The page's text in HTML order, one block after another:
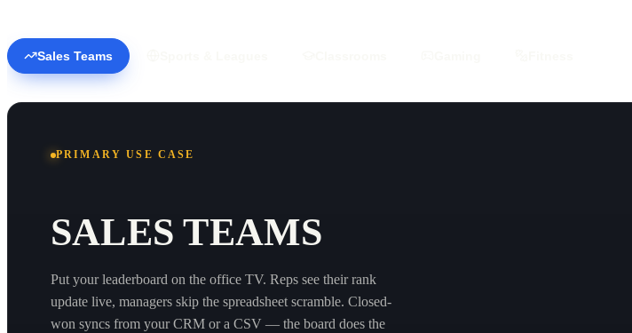
Sales Teams
PRIMARY USE CASE
SALES TEAMS
Put your leaderboard on the office TV. Reps see their rank
update live, managers skip the spreadsheet scramble. Closed-
won syncs from your CRM or a CSV — the board does the